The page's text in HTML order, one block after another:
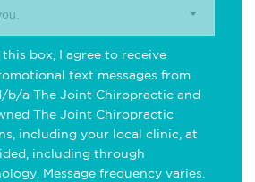
box, I agree to receive
text messages from
b/a The Joint Chiropractic and
The Joint Chiropractic
including your local clinic, at
including through
Message frequency varies.